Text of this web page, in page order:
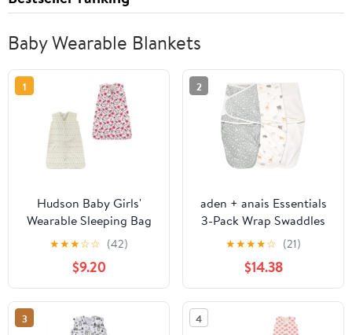
Baby Wearable Blankets
1
Hudson Baby Girls'
Wearable Sleeping Bag
★★★☆☆ (42)
$9.20
2
aden + anais Essentials
3-Pack Wrap Swaddles
in Wild Prarie Size
Newborn
★★★★☆ (21)
$14.38
3 4